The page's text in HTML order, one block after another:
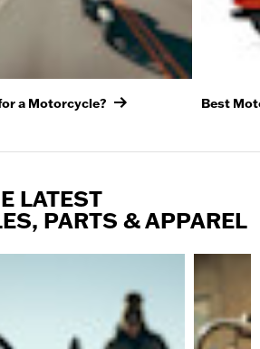
a Motorcycle? Best
LATEST
PARTS & APPAREL